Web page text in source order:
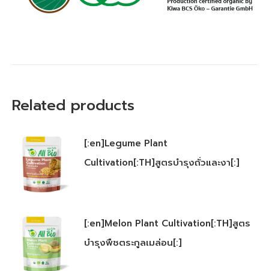
Related products
[:en]Legume Plant
Cultivation[:TH]สูตรบำรุงถั่วและงา[:]
[:en]Melon Plant Cultivation[:TH]สูตร
บำรุงพืชตระกูลเมล่อน[:]